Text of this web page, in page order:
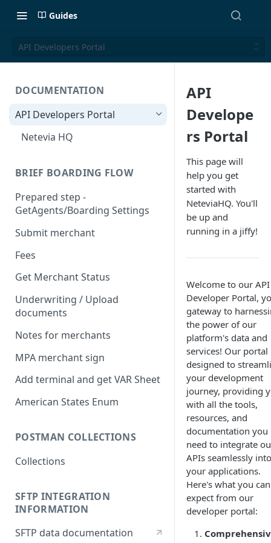
Guides
API Developers Portal
DOCUMENTATION
API Developers Portal
Netevia HQ
BRIEF BOARDING FLOW
Prepared step -
GetAgents/Boarding Settings
Submit merchant
Fees
Get Merchant Status
Underwriting / Upload
documents
Notes for merchants
MPA merchant sign
Add terminal and get VAR Sheet
American States Enum
POSTMAN COLLECTIONS
Collections
SFTP INTEGRATION
INFORMATION
SFTP data documentation
API
Develope
rs Portal
This page will
help you get
started with
NeteviaHQ. You'll
be up and
running in a jiffy!
Welcome to our API
Developer Portal,
gateway to
the power of our
platform's data and
services! Our portal
designed to
your development
journey, providing
with all the tools,
resources, and
documentation you
need to integrate
APIs seamlessly into
your applications.
Here's what you can
expect from our
developer portal: